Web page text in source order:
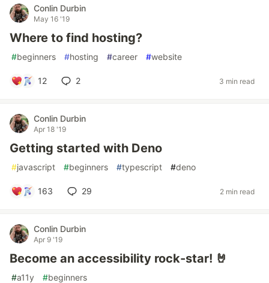
Conlin Durbin
May 16 '19
Where to find hosting?
#beginners #hosting #career #website
12 2 3 min read
Conlin Durbin
Apr 18 '19
Getting started with Deno
#javascript #beginners #typescript #deno
163 29 2 min read
Conlin Durbin
Apr 9 '19
Become an accessibility rock-star! 🤘
#a11y #beginners